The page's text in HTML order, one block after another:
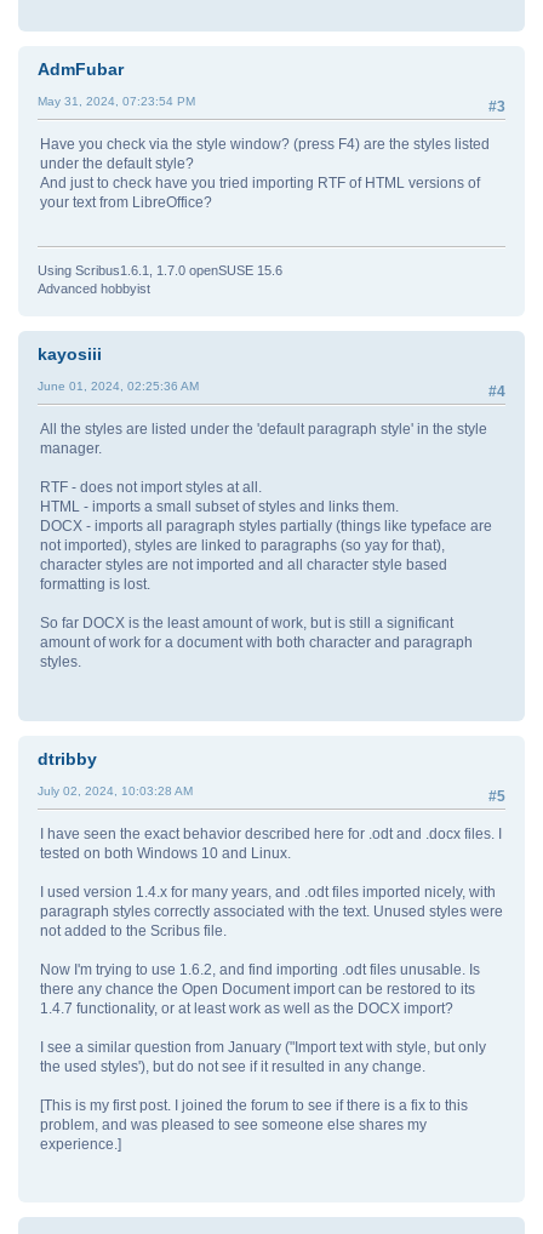
AdmFubar
#3
May 31, 2024, 07:23:54 PM
Have you check via the style window? (press F4) are the styles listed
under the default style?
And just to check have you tried importing RTF of HTML versions of
your text from LibreOffice?
Using Scribus1.6.1, 1.7.0 openSUSE 15.6
Advanced hobbyist
kayosiii
#4
June 01, 2024, 02:25:36 AM
All the styles are listed under the 'default paragraph style' in the style
manager.
RTF - does not import styles at all.
HTML - imports a small subset of styles and links them.
DOCX - imports all paragraph styles partially (things like typeface are
not imported), styles are linked to paragraphs (so yay for that),
character styles are not imported and all character style based
formatting is lost.
So far DOCX is the least amount of work, but is still a significant
amount of work for a document with both character and paragraph
styles.
dtribby
#5
July 02, 2024, 10:03:28 AM
I have seen the exact behavior described here for .odt and .docx files. I
tested on both Windows 10 and Linux.
I used version 1.4.x for many years, and .odt files imported nicely, with
paragraph styles correctly associated with the text. Unused styles were
not added to the Scribus file.
Now I'm trying to use 1.6.2, and find importing .odt files unusable. Is
there any chance the Open Document import can be restored to its
1.4.7 functionality, or at least work as well as the DOCX import?
I see a similar question from January ("Import text with style, but only
the used styles'), but do not see if it resulted in any change.
[This is my first post. I joined the forum to see if there is a fix to this
problem, and was pleased to see someone else shares my
experience.]